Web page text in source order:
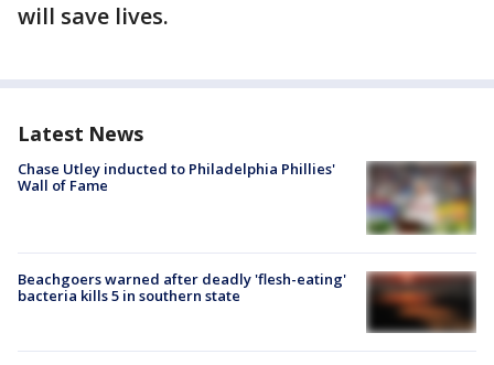
will save lives.
Latest News
Chase Utley inducted to Philadelphia Phillies'
Wall of Fame
Beachgoers warned after deadly 'flesh-eating'
bacteria kills 5 in southern state